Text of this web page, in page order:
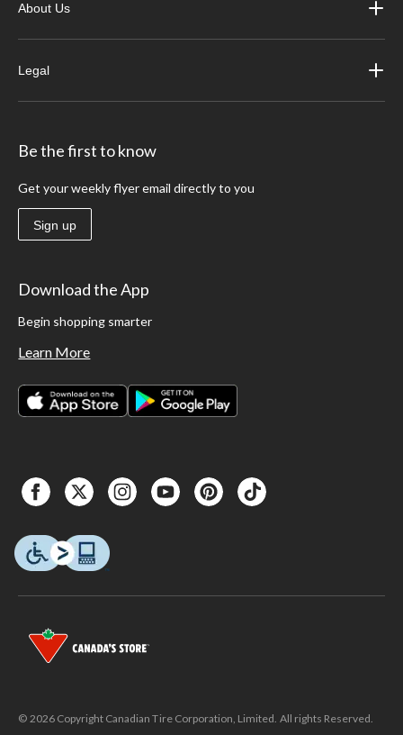
About Us
Legal
Be the first to know
Get your weekly flyer email directly to you
Sign up
Download the App
Begin shopping smarter
Learn More
© 2026 Copyright Canadian Tire Corporation, Limited. All rights Reserved.